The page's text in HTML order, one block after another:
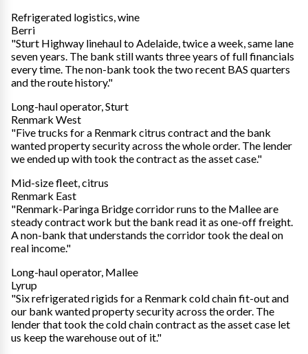
Refrigerated logistics, wine
Berri
"Sturt Highway linehaul to Adelaide, twice a week, same lane
seven years. The bank still wants three years of full financials
every time. The non-bank took the two recent BAS quarters
and the route history."
Long-haul operator, Sturt
Renmark West
"Five trucks for a Renmark citrus contract and the bank
wanted property security across the whole order. The lender
we ended up with took the contract as the asset case."
Mid-size fleet, citrus
Renmark East
"Renmark-Paringa Bridge corridor runs to the Mallee are
steady contract work but the bank read it as one-off freight.
A non-bank that understands the corridor took the deal on
real income."
Long-haul operator, Mallee
Lyrup
"Six refrigerated rigids for a Renmark cold chain fit-out and
our bank wanted property security across the order. The
lender that took the cold chain contract as the asset case let
us keep the warehouse out of it."